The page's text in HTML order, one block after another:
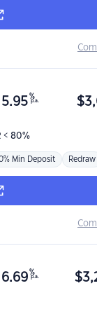
< 80%
5.95 %
p.a. $
Min Deposit Redraw
6.69 %
p.a. $